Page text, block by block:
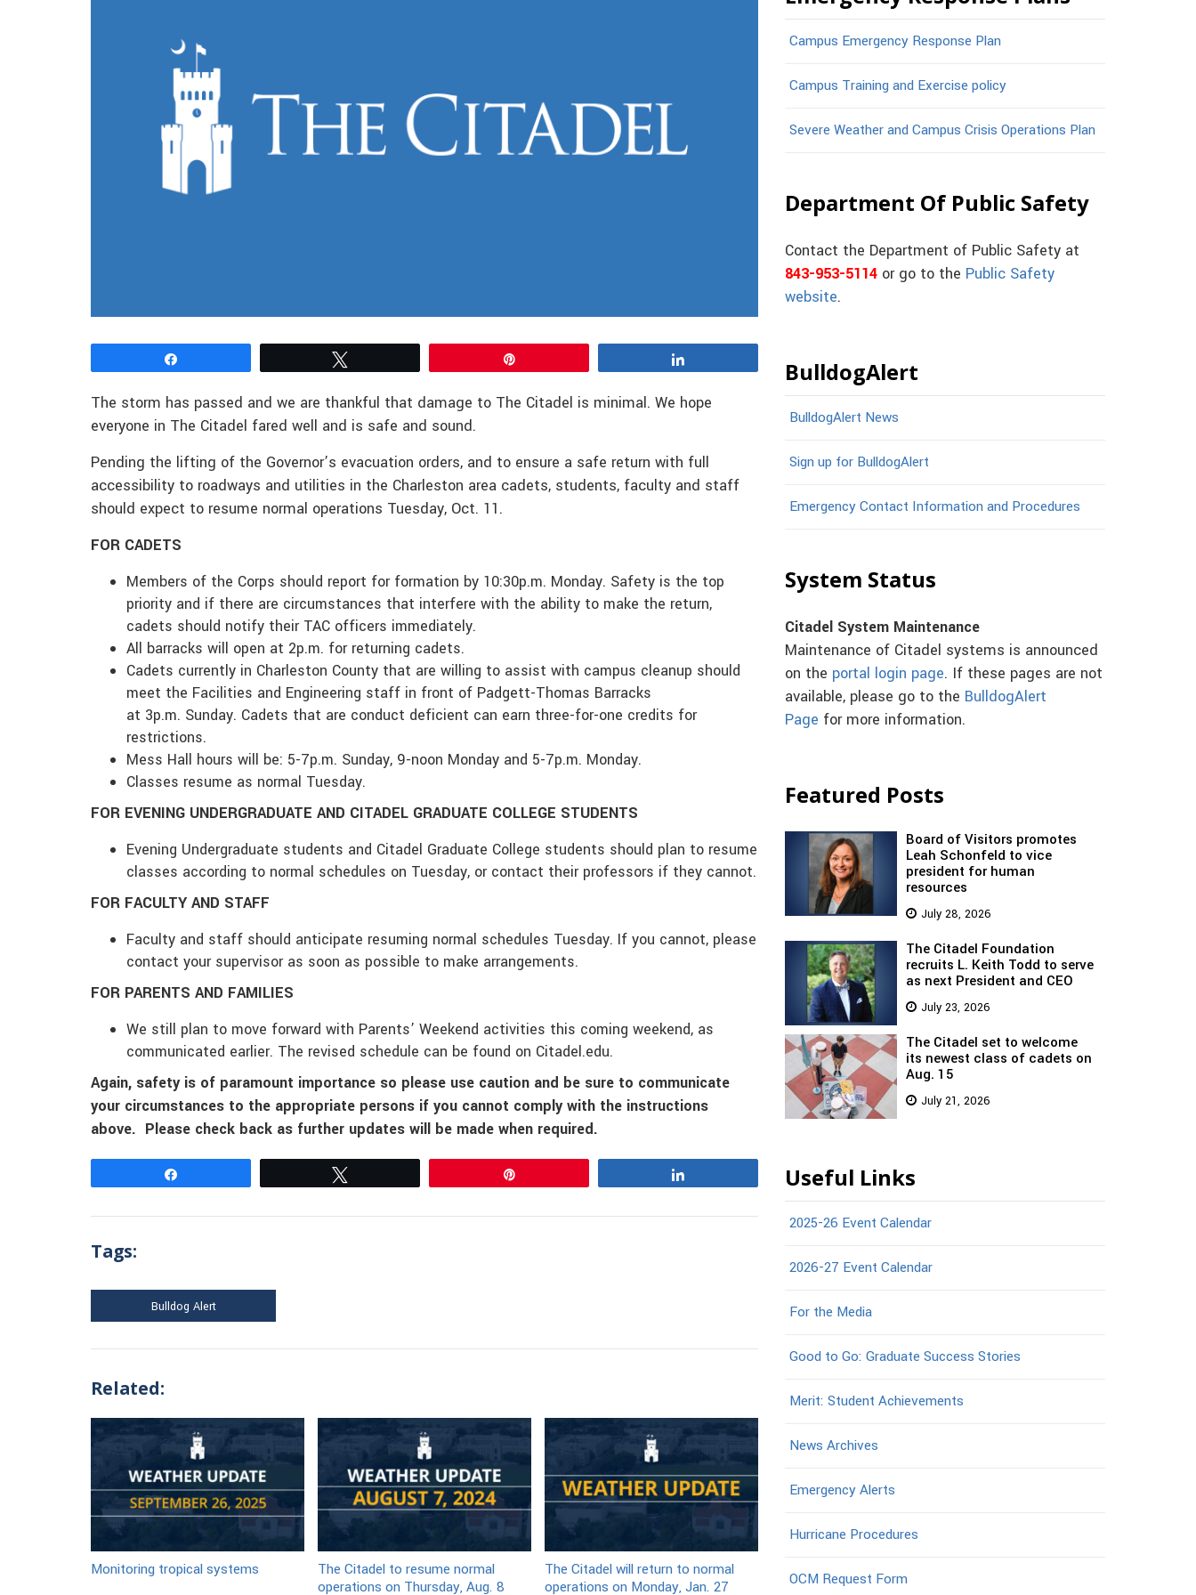
The storm has passed and we are thankful that damage to The Citadel is minimal. We hope
everyone in The Citadel fared well and is safe and sound.
Pending the lifting of the Governor’s evacuation orders, and to ensure a safe return with full
accessibility to roadways and utilities in the Charleston area cadets, students, faculty and staff
should expect to resume normal operations Tuesday, Oct. 11.
FOR CADETS
Members of the Corps should report for formation by 10:30p.m. Monday. Safety is the top
priority and if there are circumstances that interfere with the ability to make the return,
cadets should notify their TAC officers immediately.
All barracks will open at 2p.m. for returning cadets.
Cadets currently in Charleston County that are willing to assist with campus cleanup should
meet the Facilities and Engineering staff in front of Padgett-Thomas Barracks
at 3p.m. Sunday. Cadets that are conduct deficient can earn three-for-one credits for
restrictions.
Mess Hall hours will be: 5-7p.m. Sunday, 9-noon Monday and 5-7p.m. Monday.
Classes resume as normal Tuesday.
FOR EVENING UNDERGRADUATE AND CITADEL GRADUATE COLLEGE STUDENTS
Evening Undergraduate students and Citadel Graduate College students should plan to resume
classes according to normal schedules on Tuesday, or contact their professors if they cannot.
FOR FACULTY AND STAFF
Faculty and staff should anticipate resuming normal schedules Tuesday. If you cannot, please
contact your supervisor as soon as possible to make arrangements.
FOR PARENTS AND FAMILIES
We still plan to move forward with Parents’ Weekend activities this coming weekend, as
communicated earlier. The revised schedule can be found on Citadel.edu.
Again, safety is of paramount importance so please use caution and be sure to communicate
your circumstances to the appropriate persons if you cannot comply with the instructions
above. Please check back as further updates will be made when required.
Tags:
Bulldog Alert
Related:
Monitoring tropical systems
The Citadel to resume normal
operations on Thursday, Aug. 8
The Citadel will return to normal
operations on Monday, Jan. 27
Campus Emergency Response Plan
Campus Training and Exercise policy
Severe Weather and Campus Crisis Operations Plan
Department Of Public Safety
Contact the Department of Public Safety at
843-953-5114 or go to the Public Safety
website.
BulldogAlert
BulldogAlert News
Sign up for BulldogAlert
Emergency Contact Information and Procedures
System Status
Citadel System Maintenance
Maintenance of Citadel systems is announced
on the portal login page. If these pages are not
available, please go to the BulldogAlert
Page for more information.
Featured Posts
Board of Visitors promotes
Leah Schonfeld to vice
president for human
resources
July 28, 2026
The Citadel Foundation
recruits L. Keith Todd to serve
as next President and CEO
July 23, 2026
The Citadel set to welcome
its newest class of cadets on
Aug. 15
July 21, 2026
Useful Links
2025-26 Event Calendar
2026-27 Event Calendar
For the Media
Good to Go: Graduate Success Stories
Merit: Student Achievements
News Archives
Emergency Alerts
Hurricane Procedures
OCM Request Form